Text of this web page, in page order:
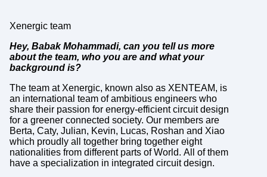
Xenergic team
Hey, Babak Mohammadi, can you tell us more
about the team, who you are and what your
background is?
The team at Xenergic, known also as XENTEAM, is
an international team of ambitious engineers who
share their passion for energy-efficient circuit design
for a greener connected society. Our members are
Berta, Caty, Julian, Kevin, Lucas, Roshan and Xiao
which proudly all together bring together eight
nationalities from different parts of World. All of them
have a specialization in integrated circuit design.